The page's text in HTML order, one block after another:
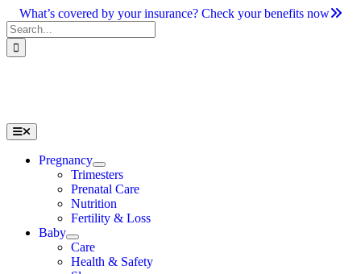
Skip
to
content
What’s covered by your insurance? Check your benefits now
Search
for:
Toggle
Navigation
Pregnancy
Trimesters
Prenatal Care
Nutrition
Fertility & Loss
Baby
Care
Health & Safety